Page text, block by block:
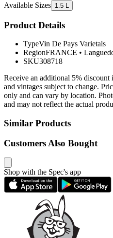
Available Sizes 1.5 L
Product Details
TypeVin De Pays Varietals
RegionFRANCE •
SKU308718
Receive an additional 5% discount
and vintages subject to change.
only and can vary by location.
and may not reflect the actual
Similar Products
Customers Also Bought
Shop with the Spec's app